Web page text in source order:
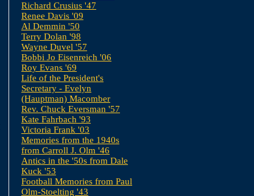
Richard Crusius '47
Renee Davis '09
Al Demmin '50
Terry Dolan '98
Wayne Duvel '57
Bobbi Jo Eisenreich '06
Roy Evans '69
Life of the President's
Secretary - Evelyn
(Hauptman) Macomber
Rev. Chuck Eversman '57
Kate Fahrbach '93
Victoria Frank '03
Memories from the 1940s
from Carroll J. Olm '46
Antics in the '50s from Dale
Kuck '53
Football Memories from Paul
Olm-Stoelting '43